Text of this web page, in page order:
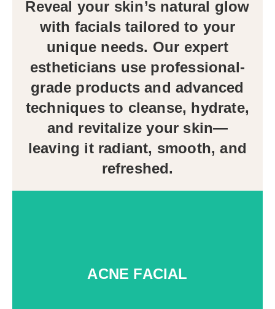
Reveal your skin’s natural glow
with facials tailored to your
unique needs. Our expert
estheticians use professional-
grade products and advanced
techniques to cleanse, hydrate,
and revitalize your skin—
leaving it radiant, smooth, and
refreshed.
ACNE FACIAL